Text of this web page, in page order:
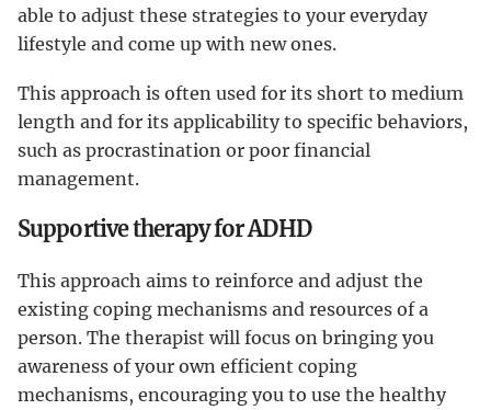
able to adjust these strategies to your everyday
lifestyle and come up with new ones.
This approach is often used for its short to medium
length and for its applicability to specific behaviors,
such as procrastination or poor financial
management.
Supportive therapy for ADHD
This approach aims to reinforce and adjust the
existing coping mechanisms and resources of a
person. The therapist will focus on bringing you
awareness of your own efficient coping
mechanisms, encouraging you to use the healthy